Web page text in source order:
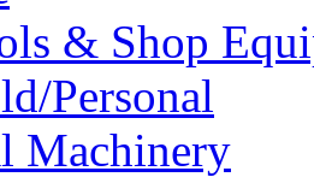
& Shop
Personal
Machinery